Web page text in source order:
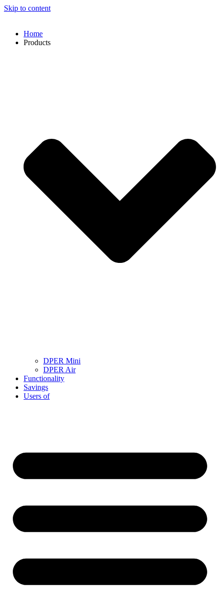
Skip to content
Home
Products
DPER Mini
DPER Air
Functionality
Savings
Users of